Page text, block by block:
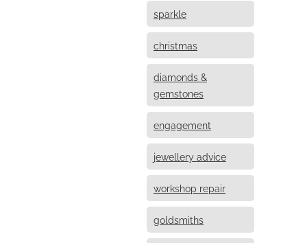
sparkle
christmas
diamonds &
gemstones
engagement
jewellery advice
workshop repair
goldsmiths